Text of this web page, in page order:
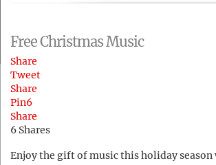
Free Christmas Music
Share
Tweet
Share
Pin6
Share
6 Shares
Enjoy the gift of music this holiday